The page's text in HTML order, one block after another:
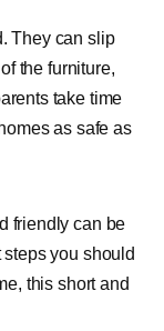
They can slip
the furniture,
take time
as safe as
friendly can be
you should
this short and